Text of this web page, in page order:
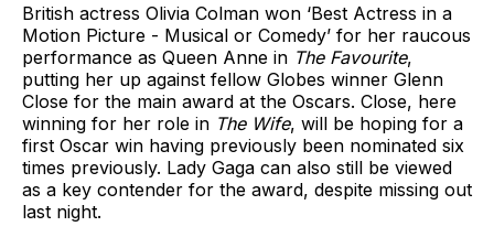
British actress Olivia Colman won ‘Best Actress in a
Motion Picture - Musical or Comedy’ for her raucous
performance as Queen Anne in The Favourite,
putting her up against fellow Globes winner Glenn
Close for the main award at the Oscars. Close, here
winning for her role in The Wife, will be hoping for a
first Oscar win having previously been nominated six
times previously. Lady Gaga can also still be viewed
as a key contender for the award, despite missing out
last night.